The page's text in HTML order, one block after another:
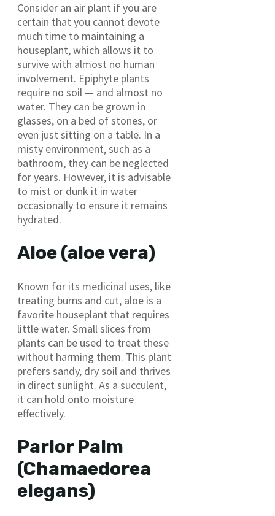
Consider an air plant if you are
certain that you cannot devote
much time to maintaining a
houseplant, which allows it to
survive with almost no human
involvement. Epiphyte plants
require no soil — and almost no
water. They can be grown in
glasses, on a bed of stones, or
even just sitting on a table. In a
misty environment, such as a
bathroom, they can be neglected
for years. However, it is advisable
to mist or dunk it in water
occasionally to ensure it remains
hydrated.
Aloe (aloe vera)
Known for its medicinal uses, like
treating burns and cut, aloe is a
favorite houseplant that requires
little water. Small slices from
plants can be used to treat these
without harming them. This plant
prefers sandy, dry soil and thrives
in direct sunlight. As a succulent,
it can hold onto moisture
effectively.
Parlor Palm
(Chamaedorea
elegans)